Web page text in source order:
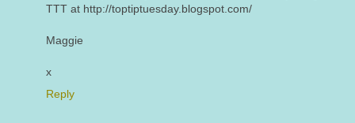
TTT at http://toptiptuesday.blogspot.com/
Maggie
x
Reply